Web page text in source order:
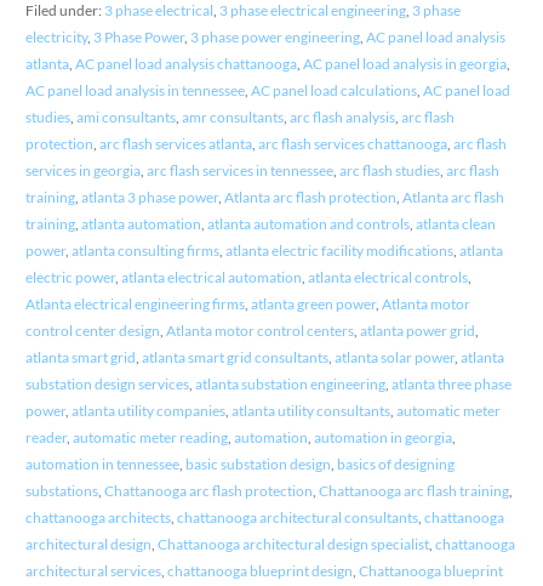
Filed under: 3 phase electrical 3 phase electrical engineering, 3 phase
electricity, 3 Phase Power, 3 phase power engineering, AC panel load analysis
atlanta, AC panel load analysis chattanooga, AC panel load analysis in georgia,
AC panel load analysis in tennessee, AC panel load calculations, AC panel load
studies, ami consultants, amr consultants, arc flash analysis, arc flash
protection arc flash services atlanta, arc flash services chattanooga, arc flash
services in georgia, arc flash services in tennessee, arc flash studies, arc flash
training, atlanta 3 phase power, Atlanta arc flash protection Atlanta arc flash
training, atlanta automation atlanta automation and controls, atlanta clean
power, atlanta consulting firms, atlanta electric facility modifications, atlanta
electric power, atlanta electrical automation atlanta electrical controls,
Atlanta electrical engineering firms, atlanta green power, Atlanta motor
control center design Atlanta motor control centers, atlanta power grid
atlanta smart grid atlanta smart grid consultants, atlanta solar power, atlanta
substation design services, atlanta substation engineering, atlanta three phase
power, atlanta utility companies, atlanta utility consultants, automatic meter
reader, automatic meter reading, automation automation in georgia,
automation in tennessee, basic substation design basics of designing
substations, Chattanooga arc flash protection Chattanooga arc flash training,
chattanooga architects, chattanooga architectural consultants, chattanooga
architectural design Chattanooga architectural design specialist, chattanooga
architectural services, chattanooga blueprint design Chattanooga blueprint